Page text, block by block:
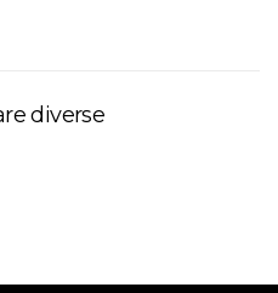
diverse